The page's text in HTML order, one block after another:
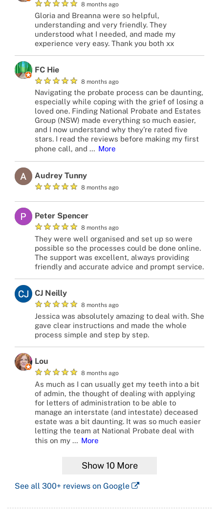
★★★★★ 8 months ago
Gloria and Breanna were so helpful,
understanding and very friendly. They
understood what I needed, and made my
experience very easy. Thank you both xx
FC Hie
★★★★★ 8 months ago
Navigating the probate process can be daunting,
especially while coping with the grief of losing a
loved one. Finding National Probate and Estates
Group (NSW) made everything so much easier,
and I now understand why they’re rated five
stars. I read the reviews before making my first
phone call, and … More
Audrey Tunny
★★★★★ 8 months ago
Peter Spencer
★★★★★ 8 months ago
They were well organised and set up so were
possible so the processes could be done online.
The support was excellent, always providing
friendly and accurate advice and prompt service.
CJ Neilly
★★★★★ 8 months ago
Jessica was absolutely amazing to deal with. She
gave clear instructions and made the whole
process simple and step by step.
Lou
★★★★★ 8 months ago
As much as I can usually get my teeth into a bit
of admin, the thought of dealing with applying
for letters of administration to be able to
manage an interstate (and intestate) deceased
estate was a bit daunting. It was so much easier
letting the team at National Probate deal with
this on my … More
Show10More
See all 300+ reviews on Google